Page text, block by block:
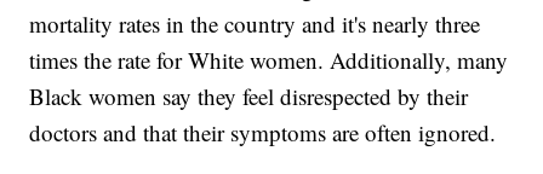
mortality rates in the country and it's nearly three
times the rate for White women. Additionally, many
Black women say they feel disrespected by their
doctors and that their symptoms are often ignored.